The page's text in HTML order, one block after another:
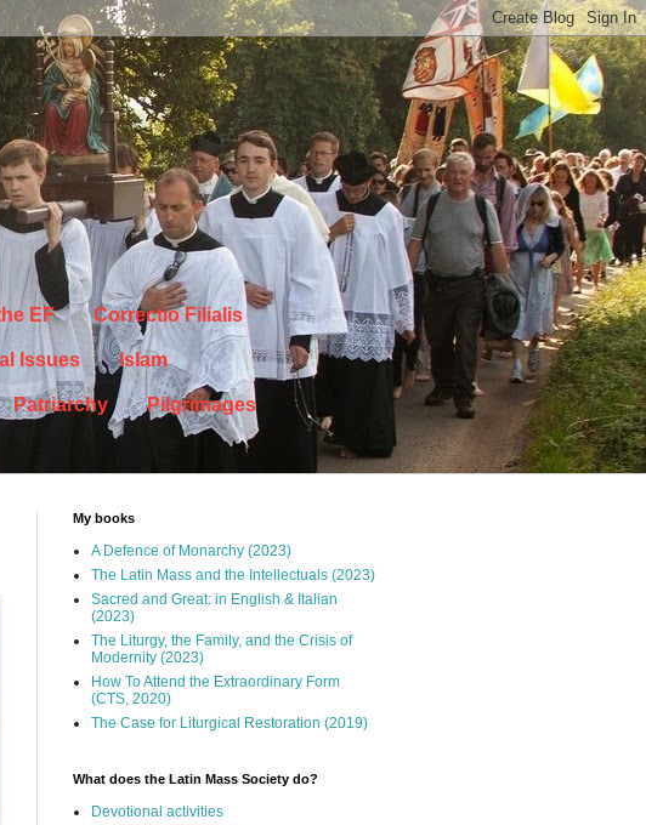
EF Correctio Filialis
Issues Islam
Patriarchy Pilgrimages
My books
A Defence of Monarchy (2023)
The Latin Mass and the Intellectuals (2023)
Sacred and Great: in English & Italian
(2023)
The Liturgy, the Family, and the Crisis of
Modernity (2023)
How To Attend the Extraordinary Form
(CTS, 2020)
The Case for Liturgical Restoration (2019)
What does the Latin Mass Society do?
Devotional activities